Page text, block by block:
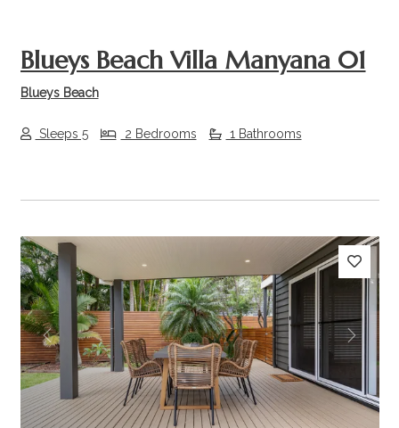
Blueys Beach Villa Manyana 01
Blueys Beach
Sleeps 5 2 Bedrooms 1 Bathrooms
Previous Next